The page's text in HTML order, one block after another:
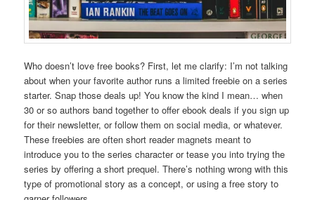
Who doesn’t love free books? First, let me clarify: I’m not talking
about when your favorite author runs a limited freebie on a series
starter. Snap those deals up! You know the kind I mean… when
30 or so authors band together to offer ebook deals if you sign up
for their newsletter, or follow them on social media, or whatever.
These freebies are often short reader magnets meant to
introduce you to the series character or tease you into trying the
series by offering a short prequel. There’s nothing wrong with this
type of promotional story as a concept, or using a free story to